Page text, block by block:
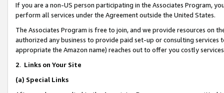
If you are a non-US person participating in the Associates Program,
perform all services under the Agreement outside the United States.
The Associates Program is free to join, and we provide resources on
authorized any business to provide paid set-up or consulting
appropriate the Amazon name) reaches out to offer you costly
2. Links on Your Site
(a) Special Links